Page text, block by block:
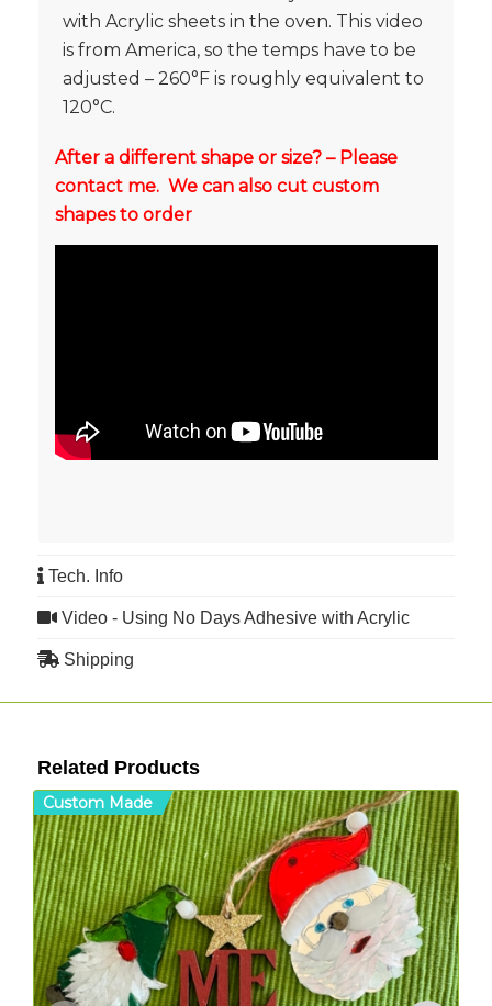
with Acrylic sheets in the oven. This video
is from America, so the temps have to be
adjusted – 260°F is roughly equivalent to
120°C.
After a different shape or size? – Please
contact me. We can also cut custom
shapes to order
Tech. Info
Video - Using No Days Adhesive with Acrylic
Shipping
Related Products
Custom Made